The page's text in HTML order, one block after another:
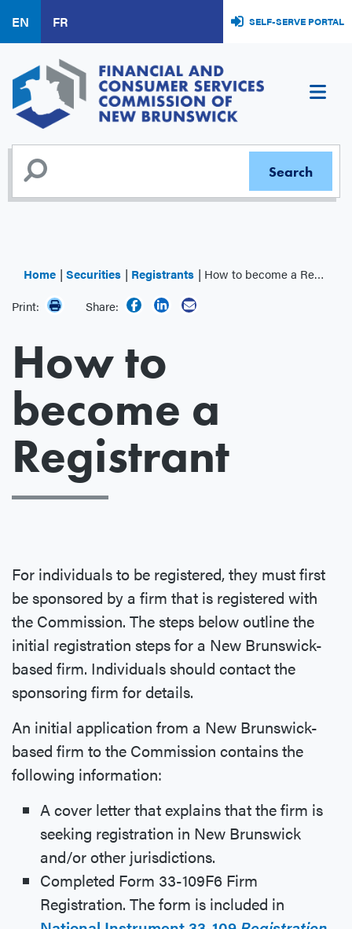
main
content
EN FR SELF-SERVE PORTAL
Home Securities Registrants
How to become a Registrant
Print:
Share:
How to
become a
Registrant
For individuals to be registered, they must first
be sponsored by a firm that is registered with
the Commission. The steps below outline the
initial registration steps for a New Brunswick-
based firm. Individuals should contact the
sponsoring firm for details.
An initial application from a New Brunswick-
based firm to the Commission contains the
following information:
A cover letter that explains that the firm is
seeking registration in New Brunswick
and/or other jurisdictions.
Completed Form 33-109F6 Firm
Registration. The form is included in